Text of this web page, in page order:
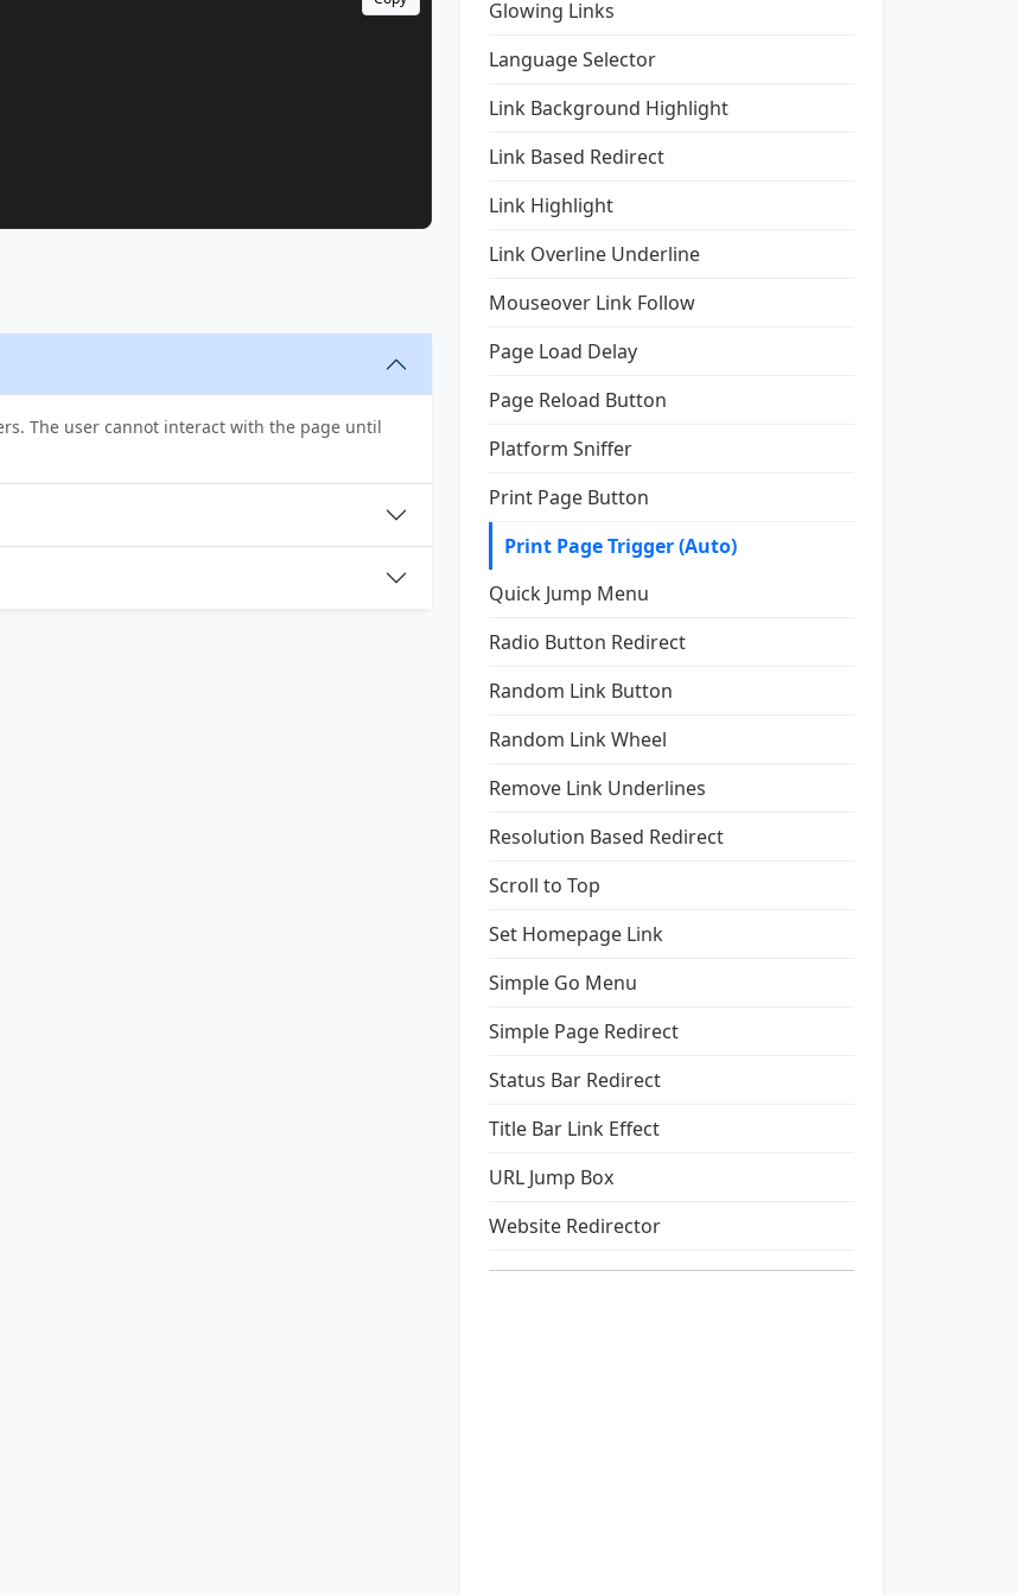
The user cannot interact with the page until
Glowing Links
Language Selector
Link Background Highlight
Link Based Redirect
Link Highlight
Link Overline Underline
Mouseover Link Follow
Page Load Delay
Page Reload Button
Platform Sniffer
Print Page Button
Print Page Trigger (Auto)
Quick Jump Menu
Radio Button Redirect
Random Link Button
Random Link Wheel
Remove Link Underlines
Resolution Based Redirect
Scroll to Top
Set Homepage Link
Simple Go Menu
Simple Page Redirect
Status Bar Redirect
Title Bar Link Effect
URL Jump Box
Website Redirector